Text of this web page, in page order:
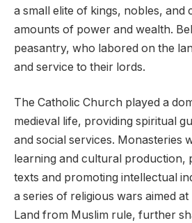
a small elite of kings, nobles, and
amounts of power and wealth.
peasantry, who labored on the
and service to their lords.
The Catholic Church played a
medieval life, providing spiritual
and social services. Monasteries
learning and cultural production,
texts and promoting intellectual
a series of religious wars aimed
Land from Muslim rule, further